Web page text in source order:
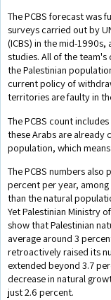
The PCBS forecast was
surveys carried out by
(ICBS) in the mid-
studies. All of the
the Palestinian
current policy of
territories are faulty in
The PCBS count
these Arabs are already
population, which
The PCBS numbers
percent per year,
than the natural
Yet Palestinian Ministry
show that Palestinian
average around 3
retroactively raised its
extended beyond 3.7
decrease in natural
just 2.6 percent.